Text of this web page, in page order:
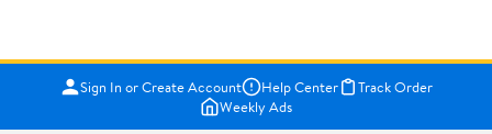
Sign In or Create Account Help Center
Track Order
Weekly Ads